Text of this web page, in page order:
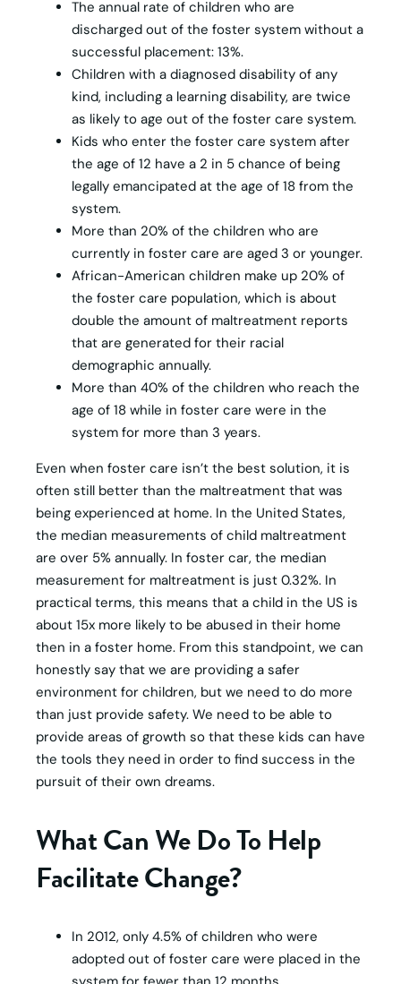
The annual rate of children who are
discharged out of the foster system without a
successful placement: 13%.
Children with a diagnosed disability of any
kind, including a learning disability, are twice
as likely to age out of the foster care system.
Kids who enter the foster care system after
the age of 12 have a 2 in 5 chance of being
legally emancipated at the age of 18 from the
system.
More than 20% of the children who are
currently in foster care are aged 3 or younger.
African-American children make up 20% of
the foster care population, which is about
double the amount of maltreatment reports
that are generated for their racial
demographic annually.
More than 40% of the children who reach the
age of 18 while in foster care were in the
system for more than 3 years.
Even when foster care isn’t the best solution, it is
often still better than the maltreatment that was
being experienced at home. In the United States,
the median measurements of child maltreatment
are over 5% annually. In foster car, the median
measurement for maltreatment is just 0.32%. In
practical terms, this means that a child in the US is
about 15x more likely to be abused in their home
then in a foster home. From this standpoint, we can
honestly say that we are providing a safer
environment for children, but we need to do more
than just provide safety. We need to be able to
provide areas of growth so that these kids can have
the tools they need in order to find success in the
pursuit of their own dreams.
What Can We Do To Help
Facilitate Change?
In 2012, only 4.5% of children who were
adopted out of foster care were placed in the